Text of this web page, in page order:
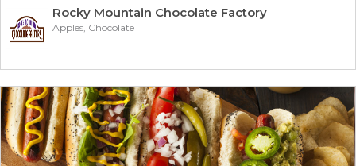
Rocky Mountain Chocolate Factory
Apples, Chocolate